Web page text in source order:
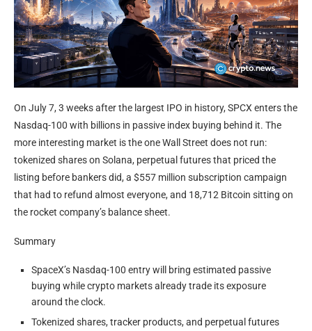
On July 7, 3 weeks after the largest IPO in history, SPCX enters the
Nasdaq-100 with billions in passive index buying behind it. The
more interesting market is the one Wall Street does not run:
tokenized shares on Solana, perpetual futures that priced the
listing before bankers did, a $557 million subscription campaign
that had to refund almost everyone, and 18,712 Bitcoin sitting on
the rocket company’s balance sheet.
Summary
SpaceX’s Nasdaq-100 entry will bring estimated passive
buying while crypto markets already trade its exposure
around the clock.
Tokenized shares, tracker products, and perpetual futures